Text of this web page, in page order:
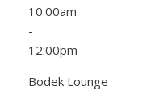
10:00am
-
12:00pm
Bodek Lounge